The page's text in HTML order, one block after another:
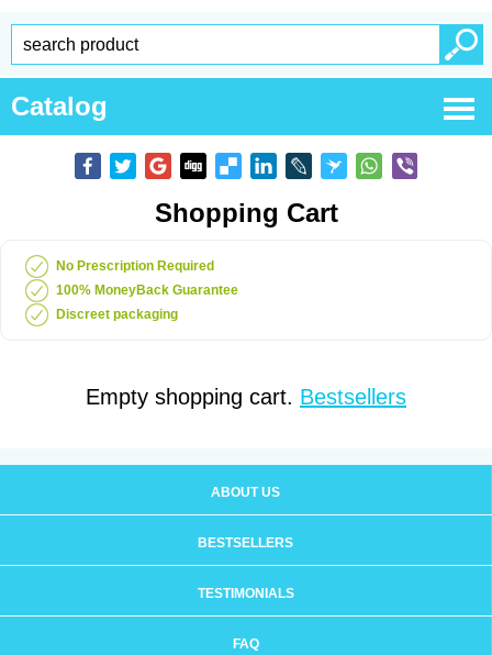
Catalog
Shopping Cart
No Prescription Required
100% MoneyBack Guarantee
Discreet packaging
Empty shopping cart. Bestsellers
ABOUT US
BESTSELLERS
TESTIMONIALS
FAQ